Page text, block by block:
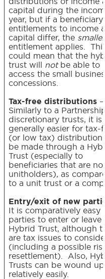
capital during the
year, but if a
entitlements to income
capital differ, the smaller
entitlement applies.
could mean that the
trust will notbe able to
access the small
concessions.
Tax-free distributions –
Similarly to a
discretionary trusts, it is
generally easier for tax-
(or low tax)
be made through a
Trust (especially to
beneficiaries that are
unitholders), as
to a unit trust or a
Entry/exit of new
It is comparatively easy
parties to enter or leave
Hybrid Trust, although
are tax issues to
(including a possible
resettlement). Also,
Trusts can be wound up
relatively easily.